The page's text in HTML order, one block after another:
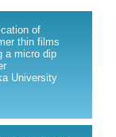
of
thin films
a micro dip
University